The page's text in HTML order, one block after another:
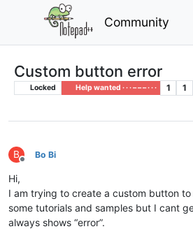
Community
Custom button error
Locked Help wanted · · · – – – · · · 1 1
B
Offline
Bo Bi
Hi,
I am trying to create a custom button
some tutorials and samples but I cant
always shows “error”.